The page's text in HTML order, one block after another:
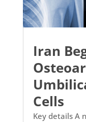
Iran
Cells
Key details A